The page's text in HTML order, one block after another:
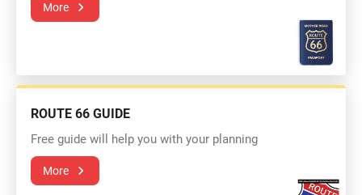
More
ROUTE 66 GUIDE
Free guide will help you with your planning
More